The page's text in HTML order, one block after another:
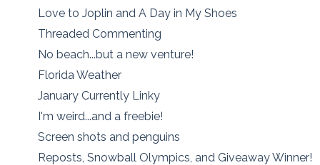
Love to Joplin and A Day in My Shoes
Threaded Commenting
No beach...but a new venture!
Florida Weather
January Currently Linky
I'm weird...and a freebie!
Screen shots and penguins
Reposts, Snowball Olympics, and Giveaway Winner!